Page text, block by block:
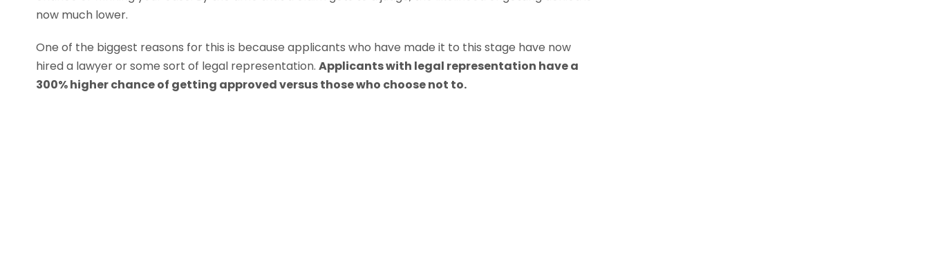
now much lower.
One of the biggest reasons for this is because applicants who have made it to this stage have now
hired a lawyer or some sort of legal representation. Applicants with legal representation have a
300% higher chance of getting approved versus those who choose not to.